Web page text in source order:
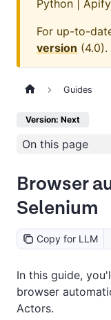
Python |
For up-to-
version (4.0).
Guides
Version: Next
On this page
Browser
Selenium
Copy for LLM
In this guide,
browser
Actors.